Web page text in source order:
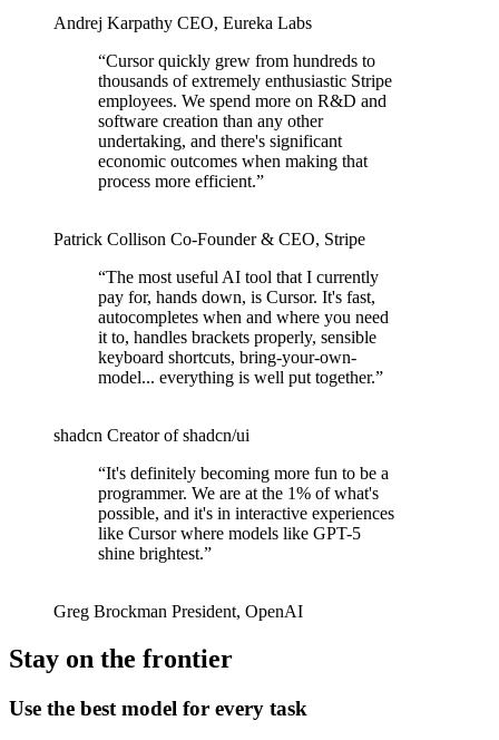
Andrej Karpathy CEO, Eureka Labs
“Cursor quickly grew from hundreds to
thousands of extremely enthusiastic Stripe
employees. We spend more on R&D and
software creation than any other
undertaking, and there's significant
economic outcomes when making that
process more efficient.”
Patrick Collison Co‑Founder & CEO, Stripe
“The most useful AI tool that I currently
pay for, hands down, is Cursor. It's fast,
autocompletes when and where you need
it to, handles brackets properly, sensible
keyboard shortcuts, bring-your-own-
model... everything is well put together.”
shadcn Creator of shadcn/ui
“It's definitely becoming more fun to be a
programmer. We are at the 1% of what's
possible, and it's in interactive experiences
like Cursor where models like GPT-5
shine brightest.”
Greg Brockman President, OpenAI
Stay on the frontier
Use the best model for every task